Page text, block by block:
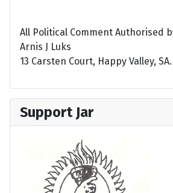
All Political Comment Authorised
Arnis J Luks
13 Carsten Court, Happy Valley, SA.
Support Jar